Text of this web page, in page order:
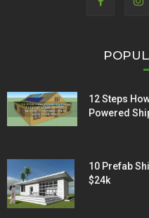
12 Steps
Powered
10 Prefab
$24k